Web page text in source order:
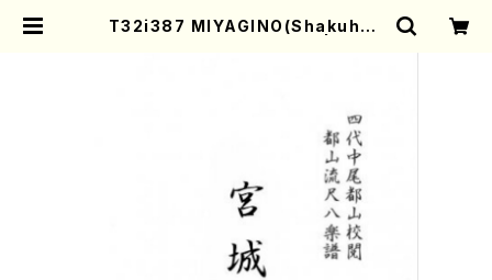
T32i387 MIYAGINO(Shakuhac